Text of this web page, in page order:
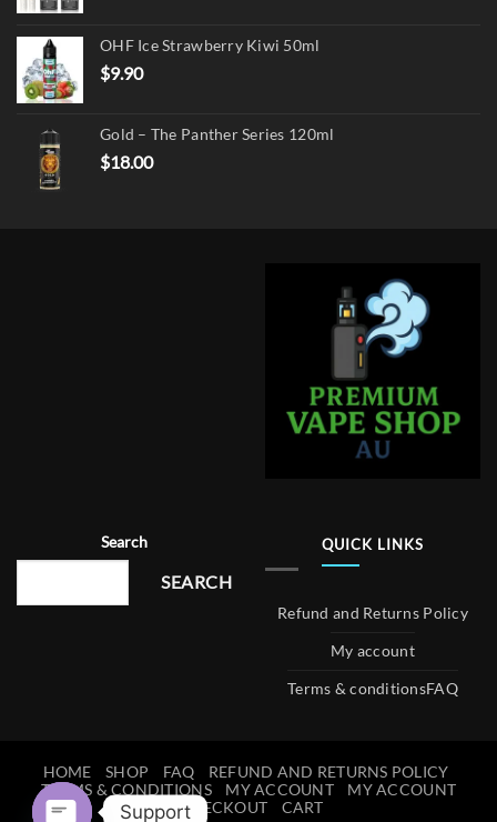
OHF Ice Strawberry Kiwi 50ml
$9.90
Gold – The Panther Series 120ml
$18.00
Search
SEARCH
QUICK LINKS
Refund and Returns Policy
My account
Terms & conditionsFAQ
HOME SHOP FAQ
REFUND AND RETURNS POLICY
TERMS & CONDITIONS
MY ACCOUNT
MY ACCOUNT
CHECKOUT
CART
Support